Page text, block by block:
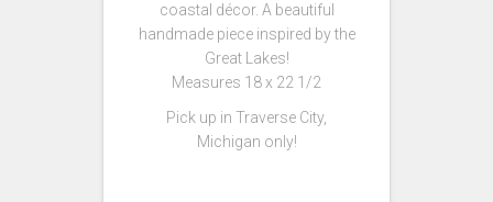
coastal décor. A beautiful
handmade piece inspired by the
Great Lakes!
Measures 18 x 22 1/2
Pick up in Traverse City,
Michigan only!